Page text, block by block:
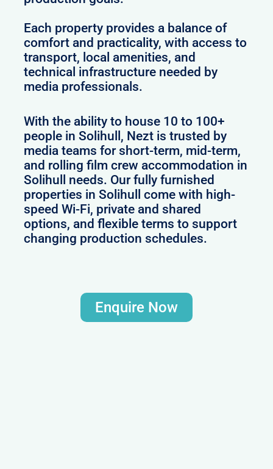
Each property provides a balance of
comfort and practicality, with access to
transport, local amenities, and
technical infrastructure needed by
media professionals.
With the ability to house 10 to 100+
people in Solihull, Nezt is trusted by
media teams for short-term, mid-term,
and rolling film crew accommodation in
Solihull needs. Our fully furnished
properties in Solihull come with high-
speed Wi-Fi, private and shared
options, and flexible terms to support
changing production schedules.
Enquire Now